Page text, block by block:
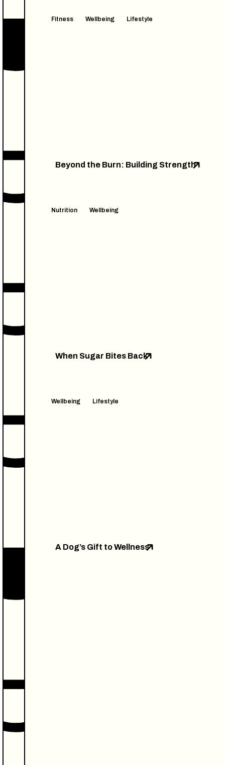
Fitness Wellbeing Lifestyle
Beyond the Burn: Building Strength
Nutrition Wellbeing
When Sugar Bites Back
Wellbeing Lifestyle
A Dog’s Gift to Wellness